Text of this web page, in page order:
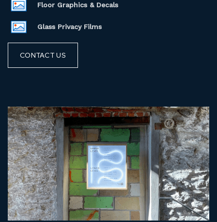
Floor Graphics & Decals
Glass Privacy Films
CONTACT US